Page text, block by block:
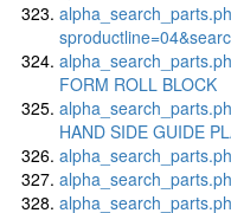
FORM ROLL BLOCK
HAND SIDE GUIDE